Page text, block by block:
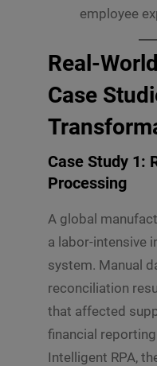
employee
Real-
Case
Case Study 1:
Processing
A global
a labor-intensive
system. Manual
reconciliation
that affected
financial
Intelligent RPA,